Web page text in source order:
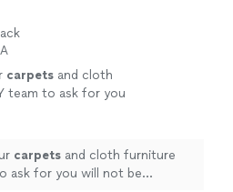
carpets and cloth
team to ask for you
carpets and cloth furniture
ask for you will not be